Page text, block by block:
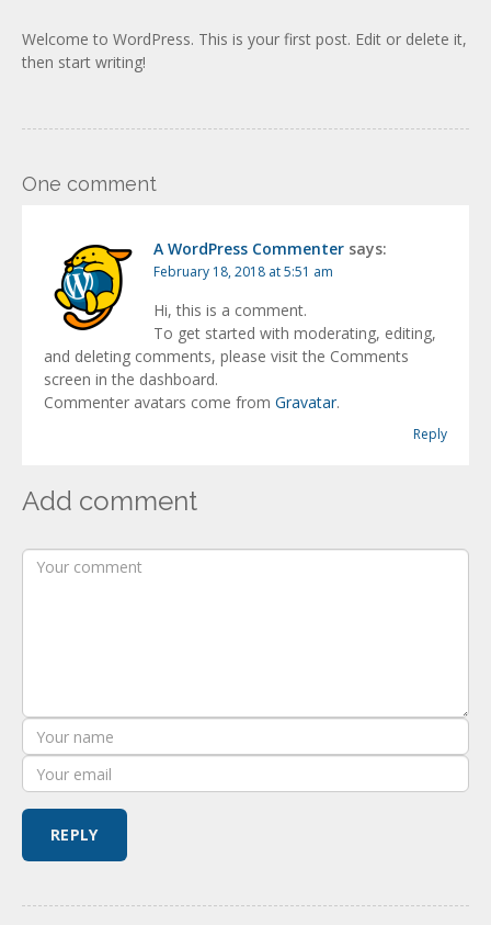
Welcome to WordPress. This is your first post. Edit or delete it,
then start writing!
One comment
A WordPress Commenter says:
February 18, 2018 at 5:51 am
Hi, this is a comment.
To get started with moderating, editing,
and deleting comments, please visit the Comments
screen in the dashboard.
Commenter avatars come from Gravatar.
Reply
Add comment